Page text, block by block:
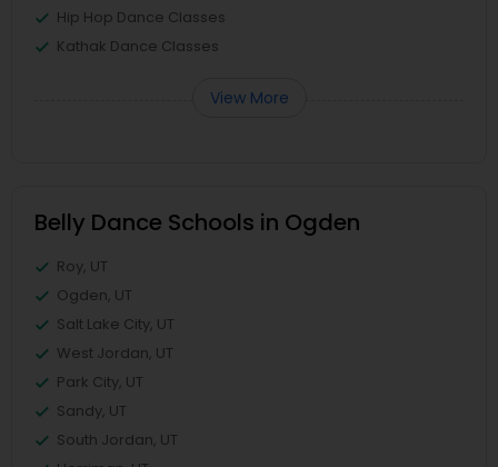
Hip Hop Dance Classes
Kathak Dance Classes
View More
Belly Dance Schools in Ogden
Roy, UT
Ogden, UT
Salt Lake City, UT
West Jordan, UT
Park City, UT
Sandy, UT
South Jordan, UT